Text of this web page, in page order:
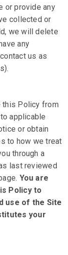
or provide any
collected or
we will delete
any
us as
this Policy from
applicable
or obtain
to how we treat
through a
last reviewed
You are
Policy to
use of the Site
your